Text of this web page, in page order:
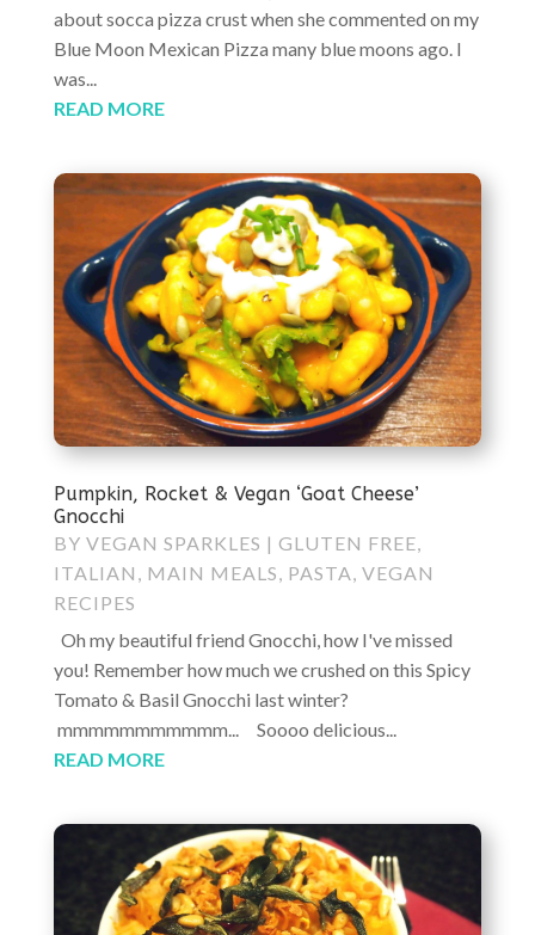
about socca pizza crust when she commented on my
Blue Moon Mexican Pizza many blue moons ago. I
was...
READ MORE
Pumpkin, Rocket & Vegan ‘Goat Cheese’
Gnocchi
BY VEGAN SPARKLES | GLUTEN FREE,
ITALIAN , MAIN MEALS, PASTA, VEGAN
RECIPES
Oh my beautiful friend Gnocchi, how I've missed
you! Remember how much we crushed on this Spicy
Tomato & Basil Gnocchi last winter?
mmmmmmmmmmm... Soooo delicious...
READ MORE